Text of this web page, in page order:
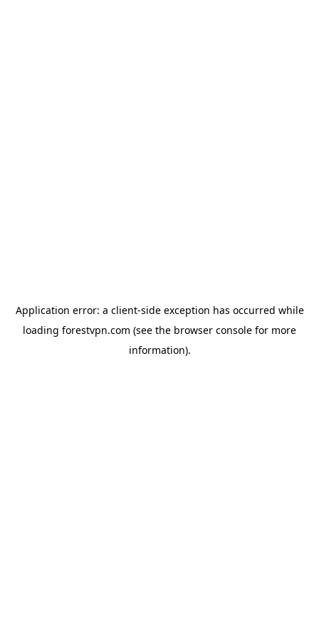
Application error: a client-side exception has occurred while
loading forestvpn.com (see the browser console for more
information).